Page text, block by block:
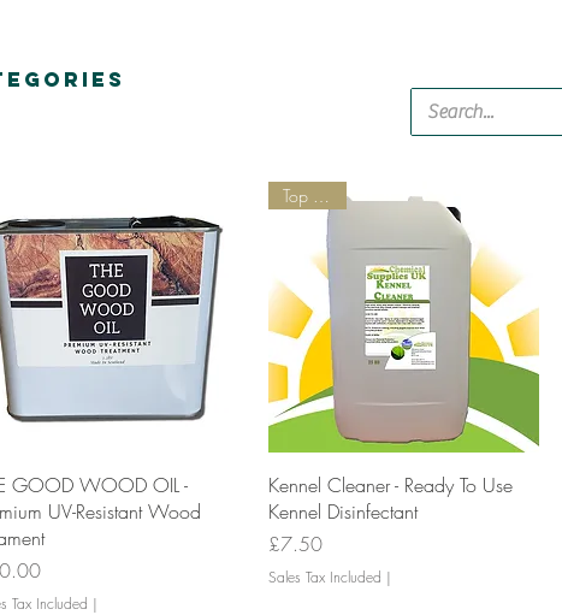
Quick View
GOOD WOOD OIL -
UV-Resistant Wood
Tax Included |
Quick View
Top Seller
Kennel Cleaner - Ready To Use
Kennel Disinfectant
Price
£7.50
Sales Tax Included |